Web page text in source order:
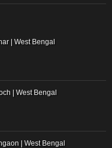
| West Bengal
| West Bengal
| West Bengal